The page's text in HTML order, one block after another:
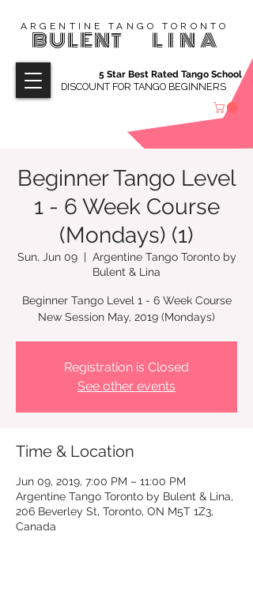
ARGENTINE TANGO TORONTO
BULENT LINA
DISCOUNT FOR TANGO BEGINNERS
5 Star Best Rated Tango School
Beginner Tango Level
1 - 6 Week Course
(Mondays) (1)
Sun, Jun 09
  |
Argentine Tango Toronto by
Bulent & Lina
Beginner Tango Level 1 - 6 Week Course
New Session May, 2019 (Mondays)
Registration is Closed
See other events
Time & Location
Jun 09, 2019, 7:00 PM – 11:00 PM
Argentine Tango Toronto by Bulent & Lina,
206 Beverley St, Toronto, ON M5T 1Z3,
Canada